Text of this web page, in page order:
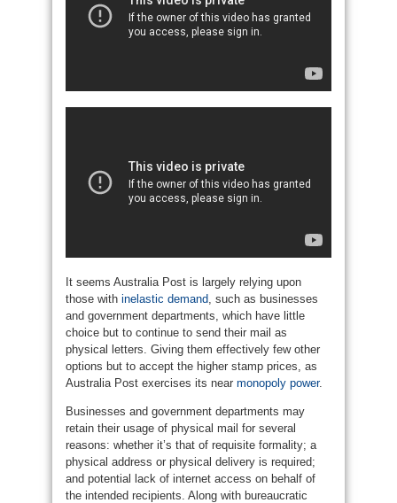
It seems Australia Post is largely relying upon
those with inelastic demand , such as businesses
and government departments, which have little
choice but to continue to send their mail as
physical letters. Giving them effectively few other
options but to accept the higher stamp prices, as
Australia Post exercises its near monopoly power.
Businesses and government departments may
retain their usage of physical mail for several
reasons: whether it’s that of requisite formality; a
physical address or physical delivery is required;
and potential lack of internet access on behalf of
the intended recipients. Along with bureaucratic